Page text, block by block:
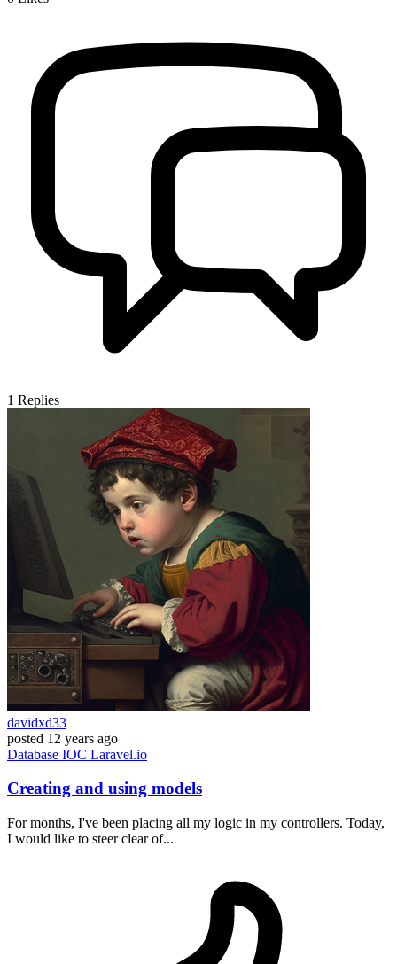
1 Replies
davidxd33
posted 12 years ago
Database IOC Laravel.io
Creating and using models
For months, I've been placing all my logic in my controllers. Today,
I would like to steer clear of...